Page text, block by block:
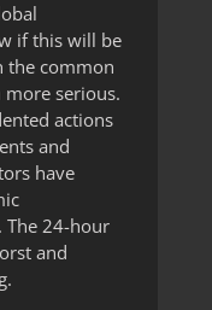
if this will be
the common
more serious.
actions
and
have
The 24-hour
and